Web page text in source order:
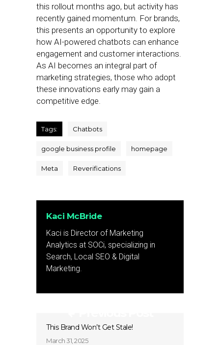
this rollout months ago, but activity has
recently gained momentum. For brands,
this presents an opportunity to explore
how AI-powered chatbots can enhance
engagement and customer interactions.
As AI becomes an integral part of
marketing strategies, those who adopt
these innovations early may gain a
competitive edge.
Tags: Chatbots
google business profile homepage
Meta Reverifications
Kaci McBride
Kaci is Director of Marketing
Analytics at SOCi, specializing in
Search, Local SEO & Digital
Marketing.
This Brand Won’t Get Stale!
March 31, 2025